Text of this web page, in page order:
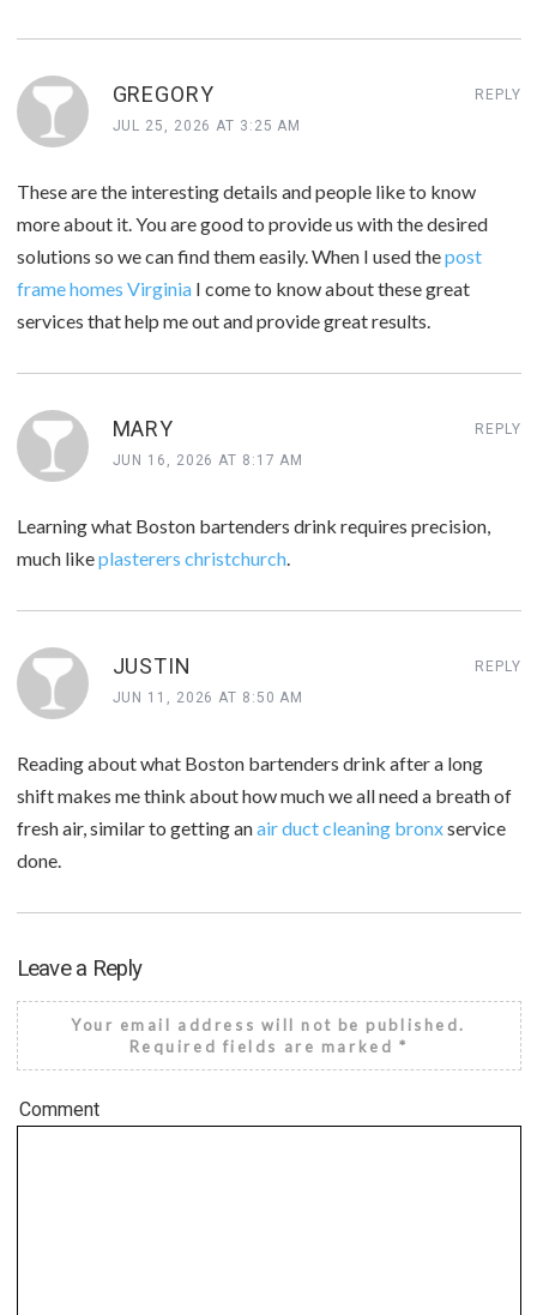
GREGORY
JUL 25, 2026 AT 3:25 AM
These are the interesting details and people like to know
more about it. You are good to provide us with the desired
solutions so we can find them easily. When I used thepost
frame homes VirginiaI come to know about these great
services that help me out and provide great results.
REPLY
MARY
JUN 16, 2026 AT 8:17 AM
Learning what Boston bartenders drink requires precision,
much likeplasterers christchurch.
REPLY
JUSTIN
JUN 11, 2026 AT 8:50 AM
Reading about what Boston bartenders drink after a long
shift makes me think about how much we all need a breath of
fresh air, similar to getting anair duct cleaning bronxservice
done.
REPLY
Leave a Reply
Your email address will not be published.
Required fields are marked *
Comment